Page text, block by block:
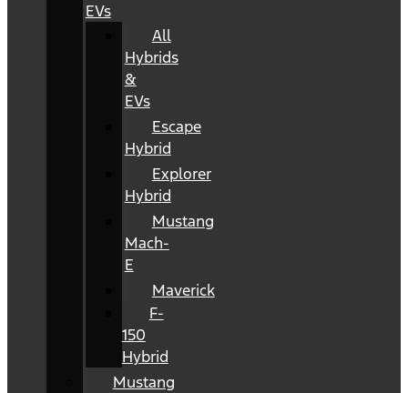
EVs
All
Hybrids
&
EVs
Escape
Hybrid
Explorer
Hybrid
Mustang
Mach-
E
Maverick
F-
150
Hybrid
Mustang